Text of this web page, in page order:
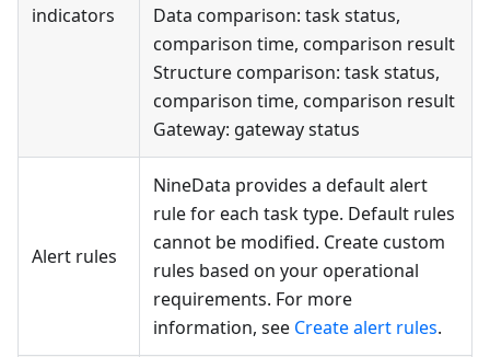
indicators
Data comparison: task status,
comparison time, comparison result
Structure comparison: task status,
comparison time, comparison result
Gateway: gateway status
Alert rules
NineData provides a default alert
rule for each task type. Default rules
cannot be modified. Create custom
rules based on your operational
requirements. For more
information, see Create alert rules.